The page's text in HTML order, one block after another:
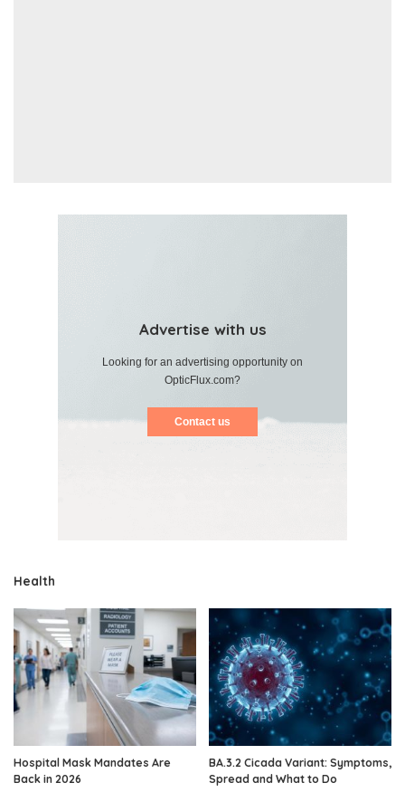
Advertise with us
Looking for an advertising opportunity on
OpticFlux.com?
Contact us
Health
Hospital Mask Mandates Are
Back in 2026
BA.3.2 Cicada Variant: Symptoms,
Spread and What to Do